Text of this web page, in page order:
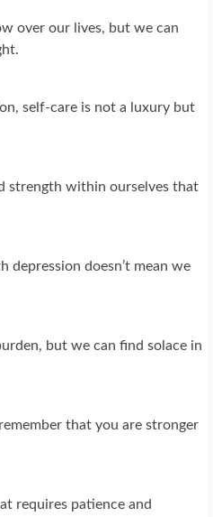
over our lives, but we can
self-care is not a luxury but
strength within ourselves that
depression doesn’t mean we
but we can find solace in
that you are stronger
requires patience and